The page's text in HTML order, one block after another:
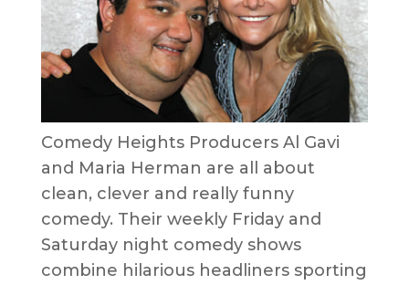
Comedy Heights Producers Al Gavi
and Maria Herman are all about
clean, clever and really funny
comedy. Their weekly Friday and
Saturday night comedy shows
combine hilarious headliners sporting